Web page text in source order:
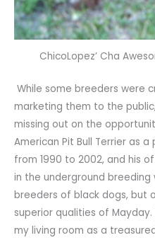
ChicoLopez’ Cha
While some breeders were
marketing them to the
missing out on the
American Pit Bull Terrier as
from 1990 to 2002, and his
in the underground breeding
breeders of black dogs, but
superior qualities of Mayday.
my living room as a